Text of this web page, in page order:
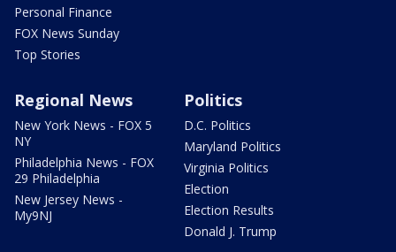
Personal Finance
FOX News Sunday
Top Stories
Regional News
New York News - FOX 5
NY
Philadelphia News - FOX
29 Philadelphia
New Jersey News -
My9NJ
Politics
D.C. Politics
Maryland Politics
Virginia Politics
Election
Election Results
Donald J. Trump